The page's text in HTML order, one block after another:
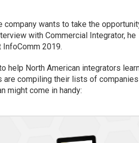
company wants to take the
with Commercial Integrator, he
2019.
help North American integrators
are compiling their lists of
might come in handy: